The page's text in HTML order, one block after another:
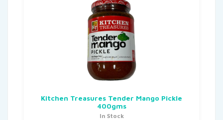
Kitchen Treasures Tender Mango Pickle
400gms
In Stock